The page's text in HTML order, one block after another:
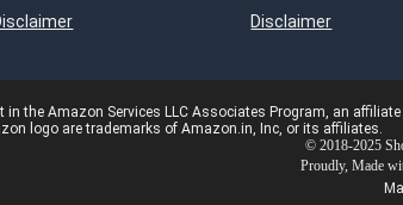
Disclaimer
in the Amazon Services LLC Associates Program, an
logo are trademarks of Amazon.in, Inc, or its affiliates.
© 2018-2025
Proudly, Made